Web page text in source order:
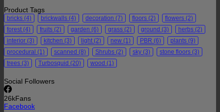
Product Tags
bricks (4) brickwalls (4) decoration (7) floors (2) flowers (2)
forest (4) fruits (2) garden (6) grass (2) ground (3) herbs (2)
interior (3) kitchen (3) light (2) new (1) PBR (6) plants (9)
procedural (1) scanned (8) Shrubs (2) sky (3) stone floors (3)
trees (3) Turbosquid (20) wood (1)
Social Followers
26kFans
Facebook